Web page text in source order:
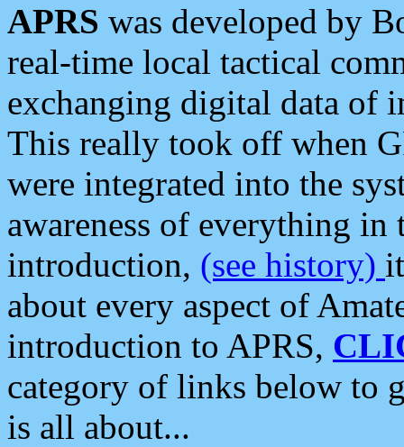
APRS was developed by
real-time local tactical
exchanging digital data of
This really took off when
were integrated into the
awareness of everything in
introduction, (see history)
about every aspect of
introduction to APRS,
category of links below to
is all about...